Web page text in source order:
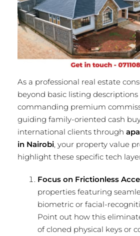
As a professional real estate
beyond basic listing
commanding premium
guiding family-oriented cash
international clients through
in Nairobi, your property value
highlight these specific tech
Focus on Frictionless
properties featuring
biometric or facial-
Point out how this
of cloned physical keys or